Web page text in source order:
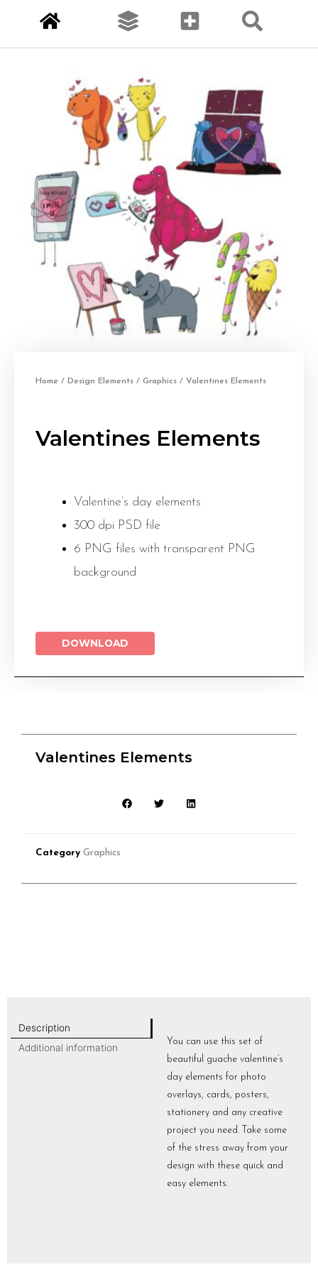
Home / Design Elements / Graphics / Valentines Elements
Valentines Elements
Valentine’s day elements
300 dpi PSD file
6 PNG files with transparent PNG
background
DOWNLOAD
Valentines Elements
Category Graphics
Description
Additional information
You can use this set of
beautiful guache valentine’s
day elements for photo
overlays, cards, posters,
stationery and any creative
project you need. Take some
of the stress away from your
design with these quick and
easy elements.